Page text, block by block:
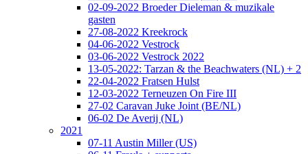
02-09-2022 Broeder Dieleman & muzikale
gasten
27-08-2022 Kreekrock
04-06-2022 Vestrock
03-06-2022 Vestrock 2022
13-05-2022: Tarzan & the Beachwaters (NL) + 2
22-04-2022 Fratsen Hulst
12-03-2022 Terneuzen On Fire III
27-02 Caravan Juke Joint (BE/NL)
06-02 De Averij (NL)
2021
07-11 Austin Miller (US)